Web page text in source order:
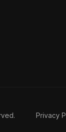
Privacy